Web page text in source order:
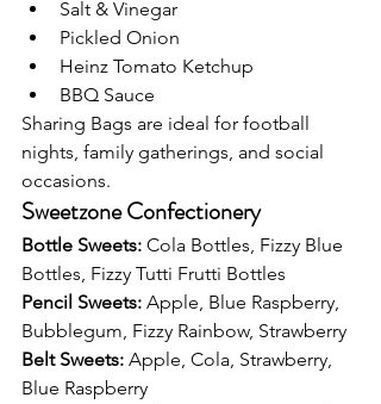
Salt & Vinegar
Pickled Onion
Heinz Tomato Ketchup
BBQ Sauce
Sharing Bags are ideal for football
nights, family gatherings, and social
occasions.
Sweetzone Confectionery
Bottle Sweets: Cola Bottles, Fizzy Blue
Bottles, Fizzy Tutti Frutti Bottles
Pencil Sweets: Apple, Blue Raspberry,
Bubblegum, Fizzy Rainbow, Strawberry
Belt Sweets: Apple, Cola, Strawberry,
Blue Raspberry